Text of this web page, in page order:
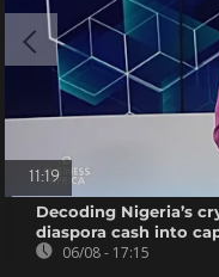
11:19
Decoding Nigeria’s
diaspora cash into
06/08 - 17:15